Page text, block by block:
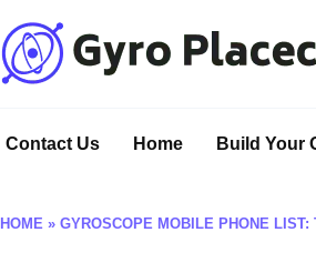
Contact Us Home Build Your
HOME » GYROSCOPE MOBILE PHONE